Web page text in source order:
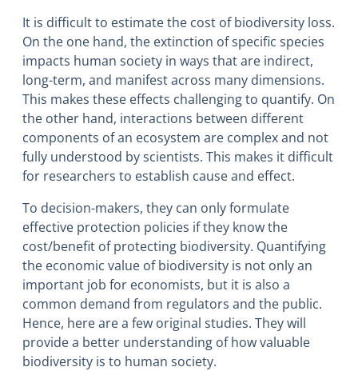
It is difficult to estimate the cost of biodiversity loss.
On the one hand, the extinction of specific species
impacts human society in ways that are indirect,
long-term, and manifest across many dimensions.
This makes these effects challenging to quantify. On
the other hand, interactions between different
components of an ecosystem are complex and not
fully understood by scientists. This makes it difficult
for researchers to establish cause and effect.
To decision-makers, they can only formulate
effective protection policies if they know the
cost/benefit of protecting biodiversity. Quantifying
the economic value of biodiversity is not only an
important job for economists, but it is also a
common demand from regulators and the public.
Hence, here are a few original studies. They will
provide a better understanding of how valuable
biodiversity is to human society.